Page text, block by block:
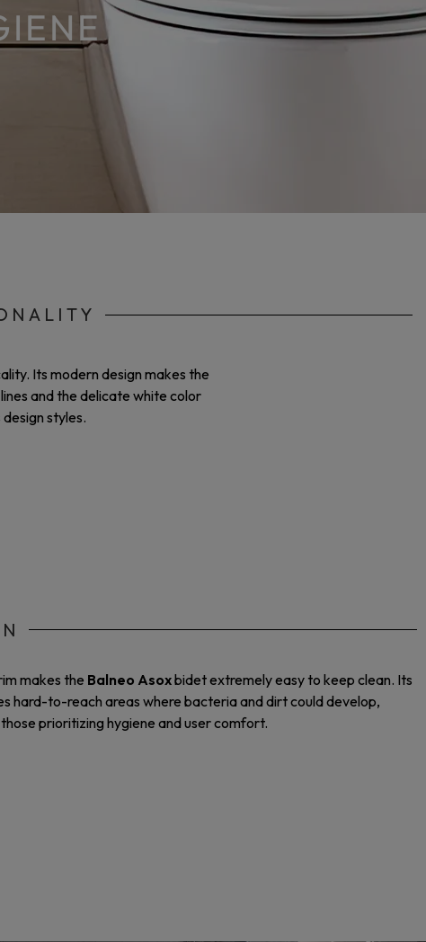
Its modern design makes the
and the delicate white color
styles.
makes the Balneo Asoxbidet extremely easy to keep clean. Its
hard-to-reach areas where bacteria and dirt could develop,
prioritizing hygiene and user comfort.